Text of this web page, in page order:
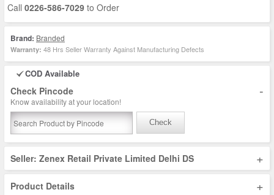
Call 0226-586-7029 to Order
Brand: Branded
Warranty: 48 Hrs Seller Warranty Against Manufacturing Defects
COD Available
Check Pincode -
Know availability at your location!
Check
Seller: Zenex Retail Private Limited Delhi DS +
Product Details +